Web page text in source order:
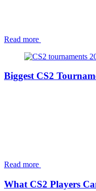
Read more
Biggest CS2
Read more
What CS2 Players